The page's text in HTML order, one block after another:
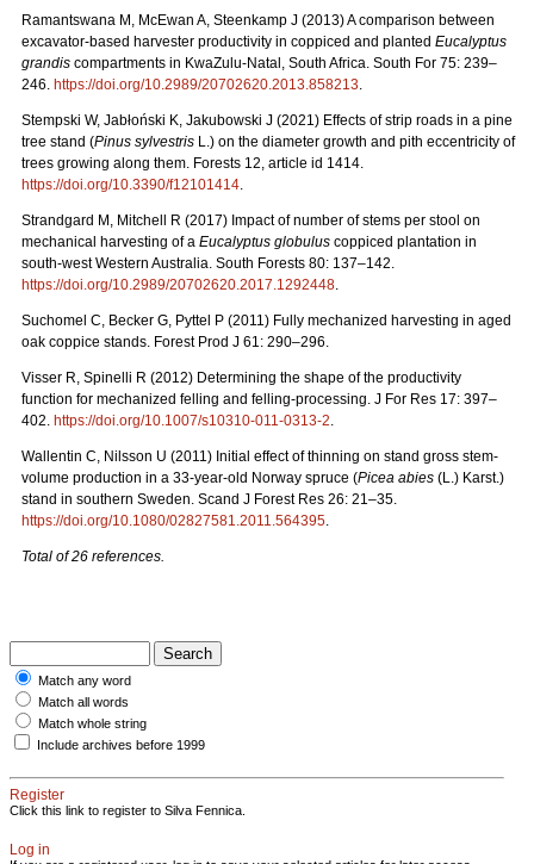
Ramantswana M, McEwan A, Steenkamp J (2013) A comparison between
excavator-based harvester productivity in coppiced and planted Eucalyptus
grandis compartments in KwaZulu-Natal, South Africa. South For 75: 239–
246. https://doi.org/10.2989/20702620.2013.858213.
Stempski W, Jabłoński K, Jakubowski J (2021) Effects of strip roads in a pine
tree stand (Pinus sylvestris L.) on the diameter growth and pith eccentricity of
trees growing along them. Forests 12, article id 1414.
https://doi.org/10.3390/f12101414.
Strandgard M, Mitchell R (2017) Impact of number of stems per stool on
mechanical harvesting of a Eucalyptus globulus coppiced plantation in
south-west Western Australia. South Forests 80: 137–142.
https://doi.org/10.2989/20702620.2017.1292448.
Suchomel C, Becker G, Pyttel P (2011) Fully mechanized harvesting in aged
oak coppice stands. Forest Prod J 61: 290–296.
Visser R, Spinelli R (2012) Determining the shape of the productivity
function for mechanized felling and felling-processing. J For Res 17: 397–
402. https://doi.org/10.1007/s10310-011-0313-2.
Wallentin C, Nilsson U (2011) Initial effect of thinning on stand gross stem-
volume production in a 33-year-old Norway spruce (Picea abies (L.) Karst.)
stand in southern Sweden. Scand J Forest Res 26: 21–35.
https://doi.org/10.1080/02827581.2011.564395.
Total of 26 references.
Match any word
Match all words
Match whole string
Include archives before 1999
Register
Click this link to register to Silva Fennica.
Log in